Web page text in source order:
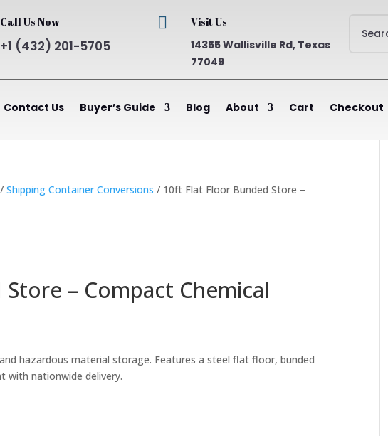
Call Us Now
+1 (432) 201-5705
 Visit Us
14355 Wallisville Rd, Texas
77049
Contact Us Buyer’s Guide Blog About Cart Checkout
/Shipping Container Conversions / 10ft Flat Floor Bunded Store –
– Compact Chemical
hazardous material storage. Features a steel flat floor, bunded
with nationwide delivery.